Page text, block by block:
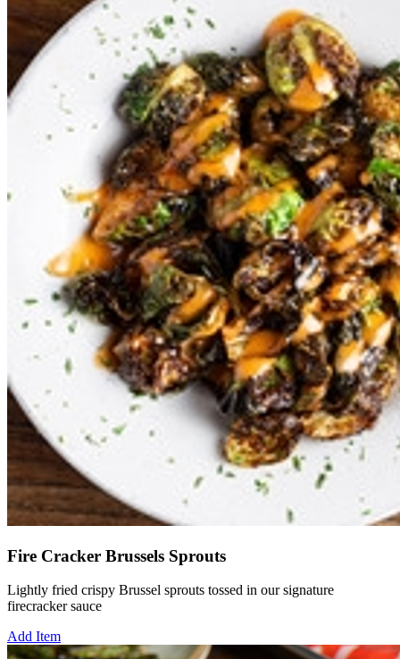
Fire Cracker Brussels Sprouts
Lightly fried crispy Brussel sprouts tossed in our signature
firecracker sauce
Add Item